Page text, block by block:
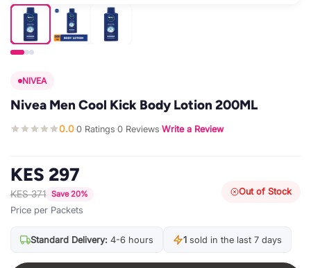
NIVEA
Nivea Men Cool Kick Body Lotion 200ML
0.0·0 Ratings·0 Reviews·Write a Review
KES 297
KES 371 Save 20%
Price per Packets
Out of Stock
Standard Delivery: 4-6 hours 1 sold in the last 7 days